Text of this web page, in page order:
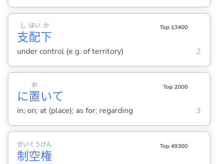
支
し
配
はい
下
か Top 13400
under control (e.g. of territory) 2
に置
お
いて
Top 2000
in; on; at (place); as for; regarding 3
制
せい
空
くう
権
けん Top 49300